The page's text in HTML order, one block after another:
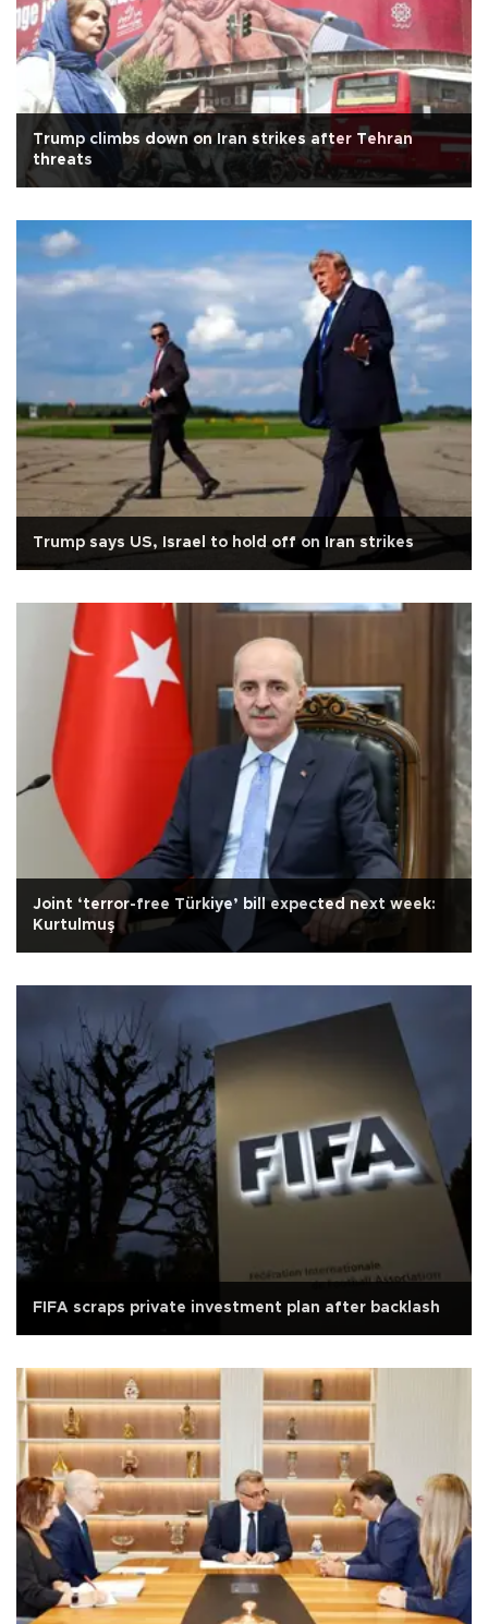
Trump climbs down on Iran strikes after Tehran
threats
Trump says US, Israel to hold off on Iran strikes
Joint ‘terror-free Türkiye’ bill expected next week:
Kurtulmuş
FIFA scraps private investment plan after backlash